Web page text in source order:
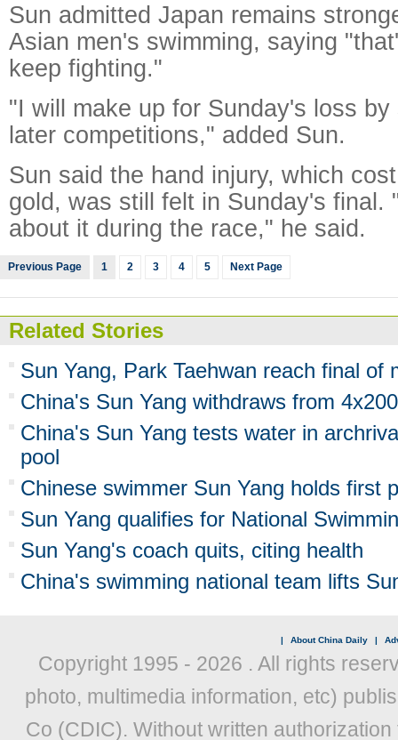
Sun admitted Japan remains
Asian men's swimming, saying
keep fighting."
"I will make up for Sunday's loss
later competitions," added Sun.
Sun said the hand injury, which
gold, was still felt in Sunday's final.
about it during the race," he said.
Previous Page 1 2 3 4 5 Next Page
Related Stories
Sun Yang, Park Taehwan reach final of
China's Sun Yang withdraws from
China's Sun Yang tests water in
pool
Chinese swimmer Sun Yang holds first
Sun Yang qualifies for National
Sun Yang's coach quits, citing health
China's swimming national team lifts
| About China Daily |
Copyright 1995 - 2026 . All rights
photo, multimedia information, etc)
Co (CDIC). Without written